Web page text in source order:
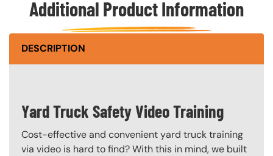
Additional Product Information
DESCRIPTION
Yard Truck Safety Video Training
Cost-effective and convenient yard truck training
via video is hard to find? With this in mind, we built